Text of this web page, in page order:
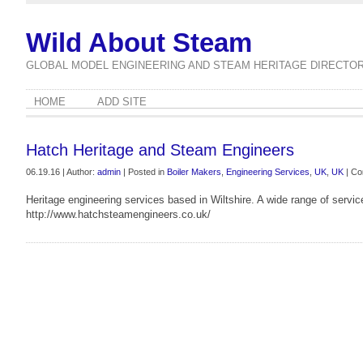
Wild About Steam
GLOBAL MODEL ENGINEERING AND STEAM HERITAGE
HOME ADD SITE
Hatch Heritage and Steam Engineers
06.19.16 | Author: admin | Posted in Boiler Makers Engineering Services UK UK |
Heritage engineering services based in Wiltshire. A wide range of
http://www.hatchsteamengineers.co.uk/